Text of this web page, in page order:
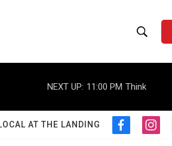
h
o
w
S
e
r
h
NEXT UP: 11:00 PM Think
AT THE LANDING
f
i